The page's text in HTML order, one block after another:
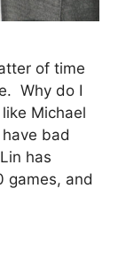
of time
Why do I
Michael
bad
has
games, and